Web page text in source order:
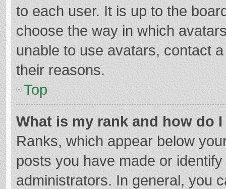
to each user. It is up to the
choose the way in which
unable to use avatars, contact
their reasons.
Top
What is my rank and how do
Ranks, which appear below
posts you have made or
administrators. In general, you